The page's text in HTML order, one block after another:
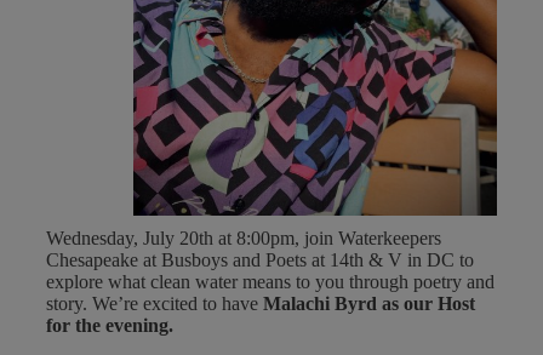
Wednesday, July 20th at 8:00pm, join Waterkeepers
Chesapeake at Busboys and Poets at 14th & V in DC to
explore what clean water means to you through poetry and
story. We’re excited to have Malachi Byrd as our Host
for the evening.